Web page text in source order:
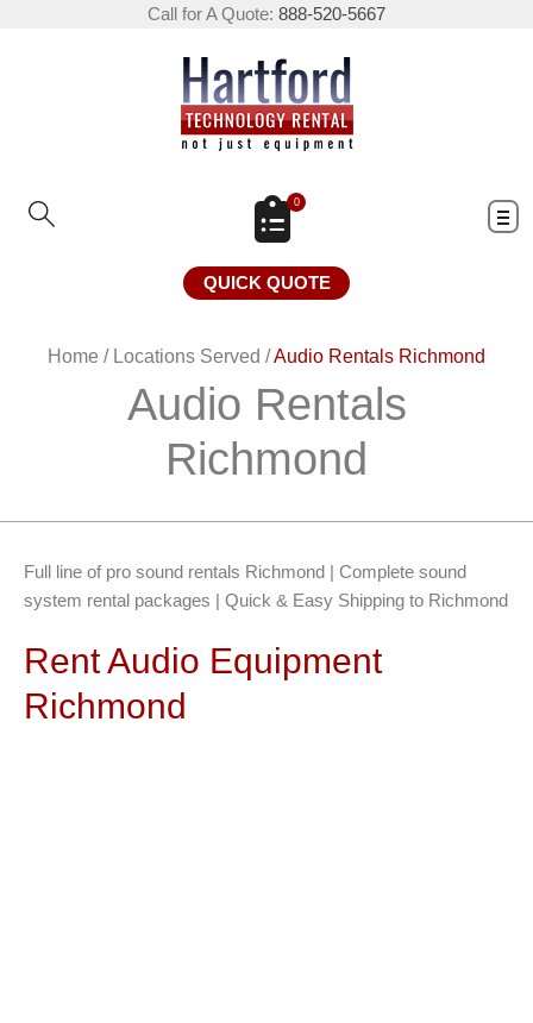
Call for A Quote: 888-520-5667
0
QUICK QUOTE
Home / Locations Served /Audio Rentals Richmond
Audio Rentals
Richmond
Full line of pro sound rentals Richmond | Complete sound
system rental packages | Quick & Easy Shipping to Richmond
Rent Audio Equipment
Richmond